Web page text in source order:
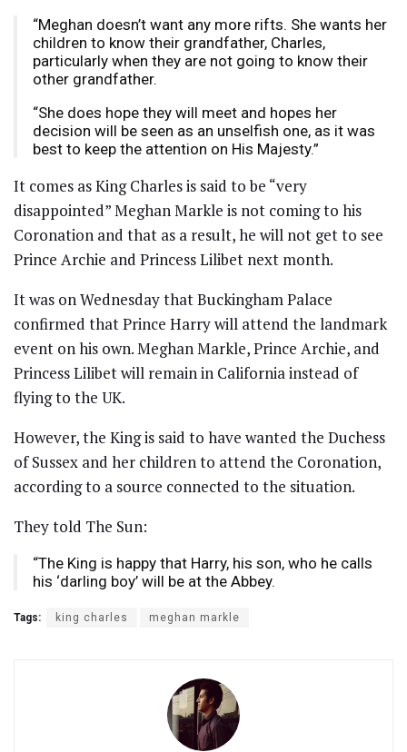
“Meghan doesn’t want any more rifts. She wants her
children to know their grandfather, Charles,
particularly when they are not going to know their
other grandfather.
“She does hope they will meet and hopes her
decision will be seen as an unselfish one, as it was
best to keep the attention on His Majesty.”
It comes as King Charles is said to be “very
disappointed” Meghan Markle is not coming to his
Coronation and that as a result, he will not get to see
Prince Archie and Princess Lilibet next month.
It was on Wednesday that Buckingham Palace
confirmed that Prince Harry will attend the landmark
event on his own. Meghan Markle, Prince Archie, and
Princess Lilibet will remain in California instead of
flying to the UK.
However, the King is said to have wanted the Duchess
of Sussex and her children to attend the Coronation,
according to a source connected to the situation.
They told The Sun:
“The King is happy that Harry, his son, who he calls
his ‘darling boy’ will be at the Abbey.
Tags: king charles meghan markle